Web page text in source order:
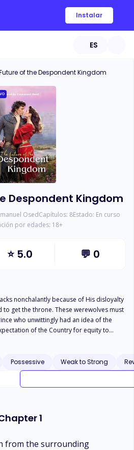
Instalar
ES
of the Despondent Kingdom
Despondent Kingdom
OsedCapítulos: 8Estado: En curso
por edades: 18+
⭐5.0 💬 0
nonchalantly because of His disloyalty
get the throne. These werewolves must
who unwittingly had an idea of the
of the Country for equity to
the race of the werewolf administration
undermining the Country. The future of
Will he rout the packs
Possessive Weak to Strong
1
from the surrounding